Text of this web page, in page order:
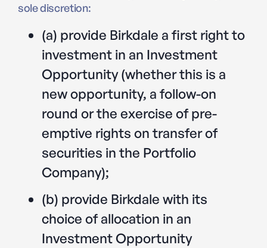
sole discretion:
(a) provide Birkdale a first right to
investment in an Investment
Opportunity (whether this is a
new opportunity, a follow-on
round or the exercise of pre-
emptive rights on transfer of
securities in the Portfolio
Company);
(b) provide Birkdale with its
choice of allocation in an
Investment Opportunity